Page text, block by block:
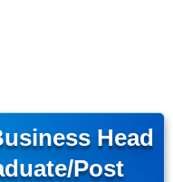
Head
Post